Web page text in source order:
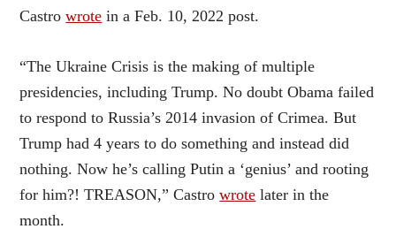
Castrowrote in a Feb. 10, 2022 post.
“The Ukraine Crisis is the making of multiple
presidencies, including Trump. No doubt Obama failed
to respond to Russia’s 2014 invasion of Crimea. But
Trump had 4 years to do something and instead did
nothing. Now he’s calling Putin a ‘genius’ and rooting
for him?! TREASON,” Castrowrote later in the
month.